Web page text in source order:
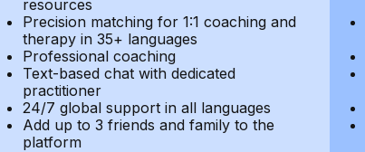
resources
Precision matching for 1:1 coaching and
therapy in 35+ languages
Professional coaching
Text-based chat with dedicated
practitioner
24/7 global support in all languages
Add up to 3 friends and family to the
platform